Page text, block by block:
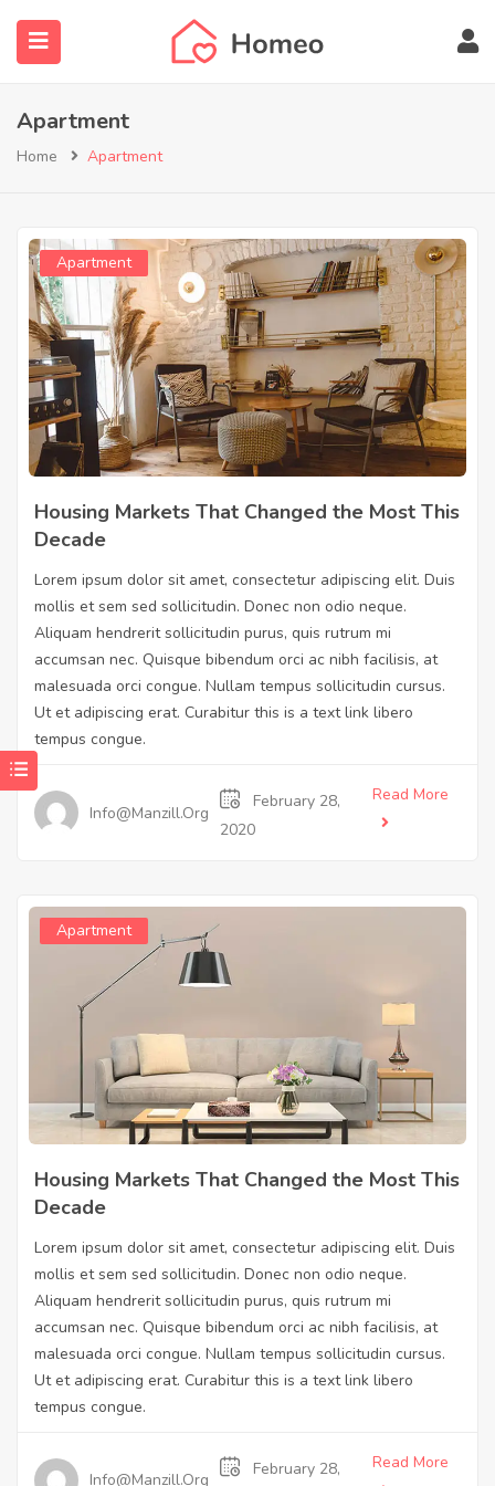
Apartment
Home Apartment
Apartment
Housing Markets That Changed the Most This
Decade
Lorem ipsum dolor sit amet, consectetur adipiscing elit. Duis
mollis et sem sed sollicitudin. Donec non odio neque.
Aliquam hendrerit sollicitudin purus, quis rutrum mi
accumsan nec. Quisque bibendum orci ac nibh facilisis, at
malesuada orci congue. Nullam tempus sollicitudin cursus.
Ut et adipiscing erat. Curabitur this is a text link libero
tempus congue.
Info@manzill.org
February 28,
2020
Read More
Apartment
Housing Markets That Changed the Most This
Decade
Lorem ipsum dolor sit amet, consectetur adipiscing elit. Duis
mollis et sem sed sollicitudin. Donec non odio neque.
Aliquam hendrerit sollicitudin purus, quis rutrum mi
accumsan nec. Quisque bibendum orci ac nibh facilisis, at
malesuada orci congue. Nullam tempus sollicitudin cursus.
Ut et adipiscing erat. Curabitur this is a text link libero
tempus congue.
Info@manzill.org
February 28, Read More